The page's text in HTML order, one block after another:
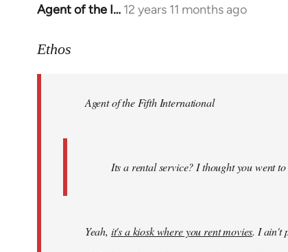
Agent of the I… 12 years 11 months ago
In
to
libcom.org
Ethos
Agent of the Fifth International
Its a rental service? I thought you went to
Yeah, it's a kiosk where you rent movies. I ain't